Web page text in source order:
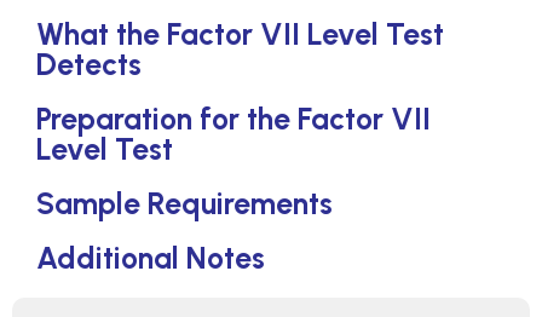
What the Factor VII Level Test
Detects
Preparation for the Factor VII
Level Test
Sample Requirements
Additional Notes